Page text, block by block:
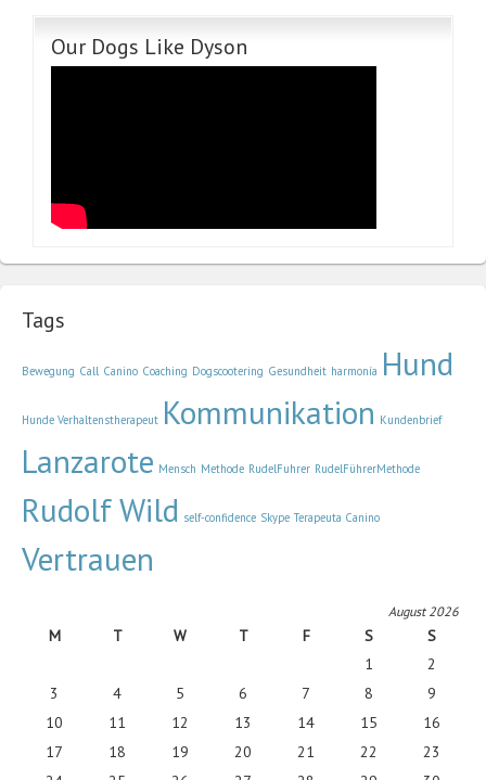
Our Dogs Like Dyson
Tags
Bewegung Call Canino Coaching Dogscootering Gesundheit harmonía Hund
Hunde Verhaltenstherapeut Kommunikation Kundenbrief
Lanzarote Mensch Methode RudelFuhrer RudelFührerMethode
Rudolf Wild self-confidence Skype Terapeuta Canino
Vertrauen
August 2026
M T W T F S
S
1
2
3
4 5 6 7 8
9
10
11 12 13 14 15
16
17
18 19 20 21 22
23